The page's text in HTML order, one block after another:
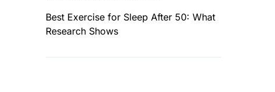
Best Exercise for Sleep After 50: What
Research Shows